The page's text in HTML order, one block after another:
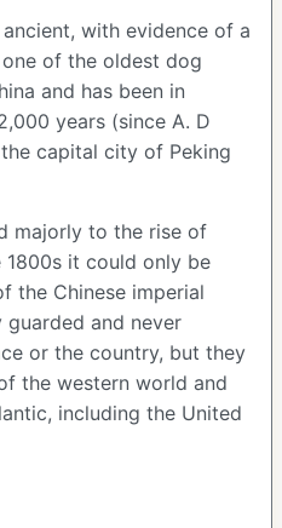
with evidence of a
of the oldest dog
and has been in
years (since A. D
capital city of Peking
majorly to the rise of
1800s it could only be
the Chinese imperial
guarded and never
or the country, but they
the western world and
including the United